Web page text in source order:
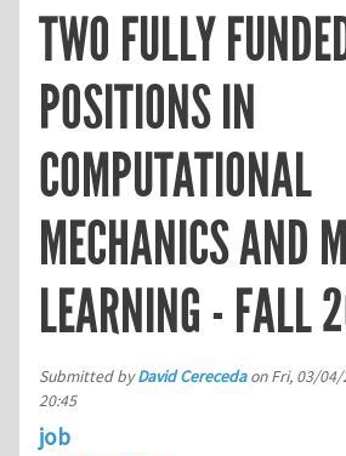
TWO FULLY
POSITIONS IN
COMPUTATIONAL
MECHANICS AND
LEARNING - FALL
Submitted byDavid CerecedaonFri, 03/04/
20:45
job